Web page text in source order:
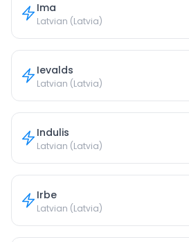
Ima
Latvian (Latvia)
Ievalds
Latvian (Latvia)
Indulis
Latvian (Latvia)
Irbe
Latvian (Latvia)